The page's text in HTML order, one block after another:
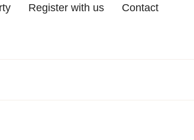
Register with us Contact